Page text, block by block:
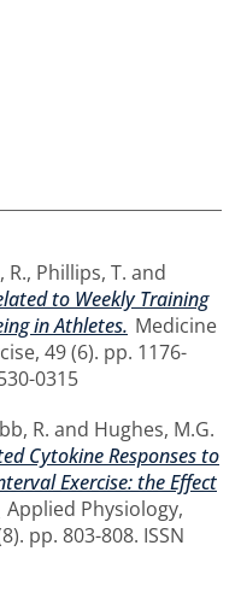
R., Phillips, T. and
to Weekly Training
in Athletes. Medicine
49 (6). pp. 1176-
0315
R. and Hughes, M.G.
Cytokine Responses to
Exercise: the Effect
Applied Physiology,
pp. 803-808. ISSN